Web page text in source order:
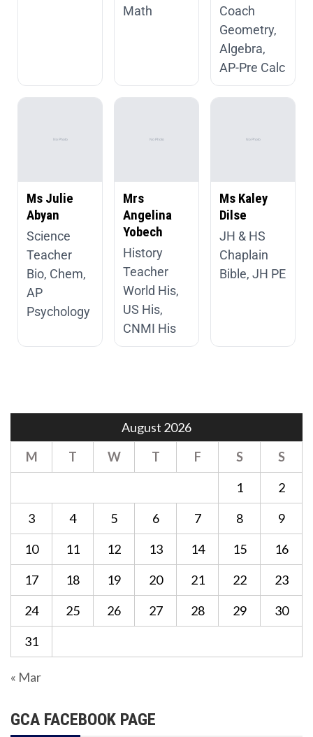
Math
Coach
Geometry,
Algebra,
AP-Pre Calc
Ms Julie
Abyan
Science
Teacher
Bio, Chem,
AP
Psychology
Mrs
Angelina
Yobech
History
Teacher
World His,
US His,
CNMI His
Ms Kaley
Dilse
JH & HS
Chaplain
Bible, JH PE
August 2026
M
T W T F S
S
1
2
3
4 5 6 7 8
9
10
11 12 13 14 15
16
17
18 19 20 21 22
23
24
25 26 27 28 29
30
31
« Mar
GCA FACEBOOK PAGE